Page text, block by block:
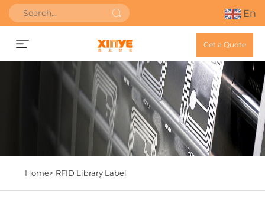
En
Get a Quote
Home> RFID Library Label